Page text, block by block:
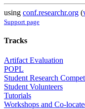
using conf.researchr.org (
Support page
Tracks
Artifact Evaluation
POPL
Student Research
Student Volunteers
Tutorials
Workshops and Co-